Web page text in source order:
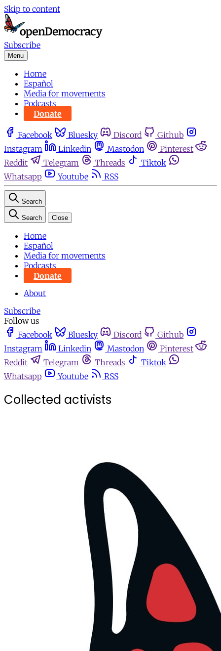
Skip to content
Subscribe
Menu
Home
Español
Media for movements
Podcasts
Donate
Facebook Bluesky Discord
Github
Instagram
Linkedin Mastodon
Pinterest
Reddit
Telegram Threads
Tiktok
Whatsapp
Youtube RSS
Search
Search Close
Home
Español
Media for movements
Podcasts
Donate
About
Subscribe
Follow us
Facebook
Bluesky Discord
Github
Instagram
Linkedin Mastodon
Pinterest
Reddit
Telegram Threads
Tiktok
Whatsapp
Youtube RSS
Collected activists